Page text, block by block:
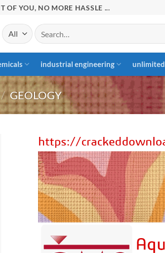
OF YOU, NO MORE HASSLE ...
Search
for:
industrial engineering unlimited
/ GEOLOGY